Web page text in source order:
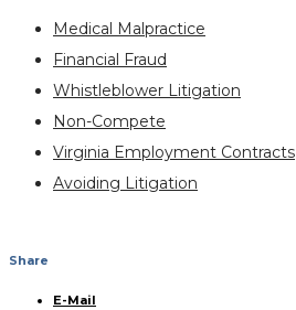
Medical Malpractice
Financial Fraud
Whistleblower Litigation
Non-Compete
Virginia Employment Contracts
Avoiding Litigation
Share
E-Mail